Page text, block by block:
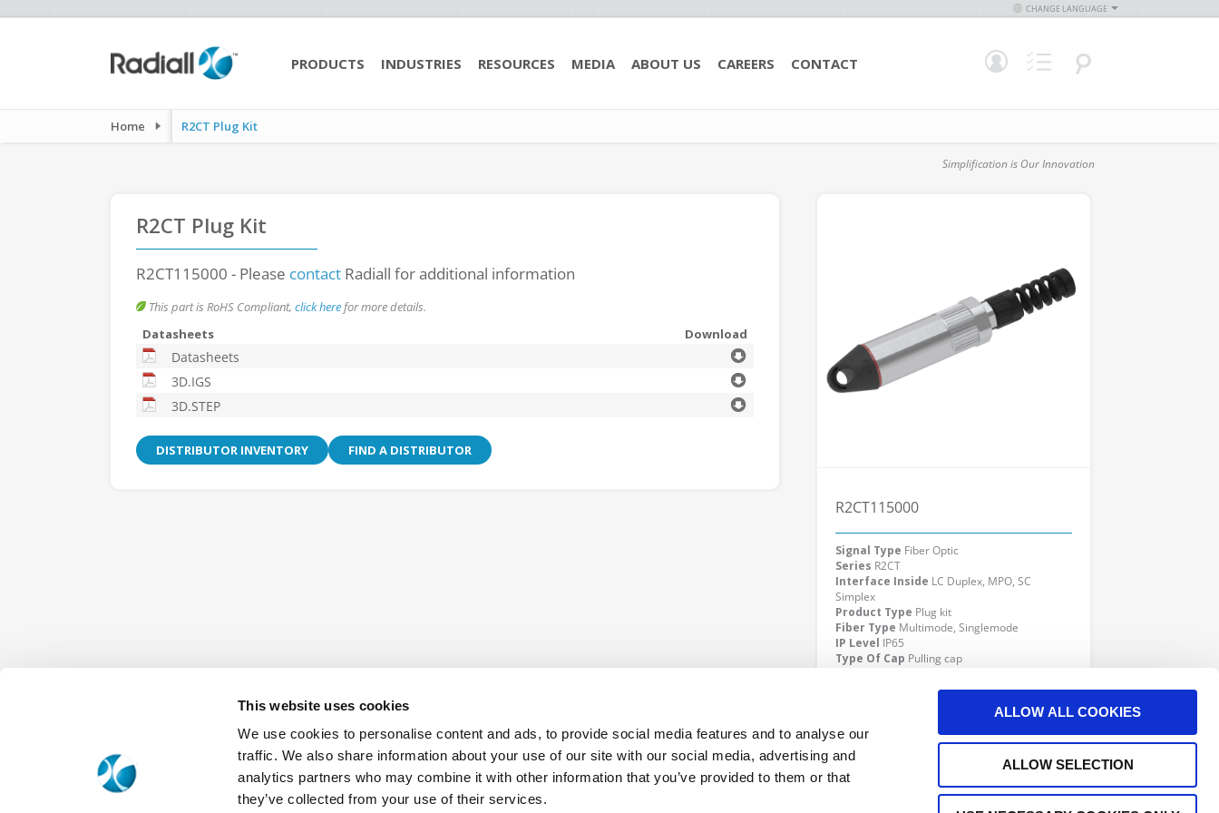
This website uses cookies
We use cookies to personalise content and ads, to provide social media features and to analyse our
traffic. We also share information about your use of our site with our social media, advertising and
analytics partners who may combine it with other information that you’ve provided to them or that
they’ve collected from your use of their services.
ALLOW ALL COOKIES
ALLOW SELECTION
CHANGE LANGUAGE
PRODUCTS INDUSTRIES RESOURCES MEDIA ABOUT US CAREERS CONTACT
Home R2CT Plug Kit
Simplification is Our Innovation
R2CT Plug Kit
R2CT115000 - Please contact Radiall for additional information
This part is RoHS Compliant, click herefor more details.
Datasheets
Download
Datasheets
3D.IGS
3D.STEP
DISTRIBUTOR INVENTORY FIND A DISTRIBUTOR
R2CT115000
Signal Type Fiber Optic
Series R2CT
Interface Inside LC Duplex, MPO, SC
Simplex
Product Type Plug kit
Fiber Type Multimode, Singlemode
IP Level IP65
Type Of Cap Pulling cap
Click here to check availability
Also of Interest: R2CT receptacle with LC dplx adaptor, SM